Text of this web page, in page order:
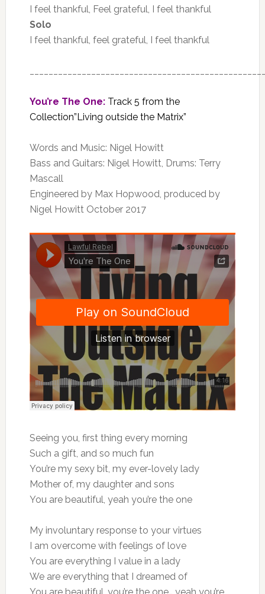
I feel thankful, Feel grateful, I feel thankful
Solo
I feel thankful, feel grateful, I feel thankful
You’re The One: Track 5 from the
Collection”Living outside the Matrix”
Words and Music: Nigel Howitt
Bass and Guitars: Nigel Howitt, Drums: Terry
Mascall
Engineered by Max Hopwood, produced by
Nigel Howitt October 2017
Seeing you, first thing every morning
Such a gift, and so much fun
You’re my sexy bit, my ever-lovely lady
Mother of, my daughter and sons
You are beautiful, yeah you’re the one
My involuntary response to your virtues
I am overcome with feelings of love
You are everything I value in a lady
We are everything that I dreamed of